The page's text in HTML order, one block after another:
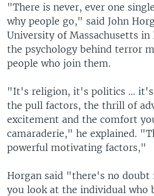
"There is never, ever one
why people go," said John
University of Massachusetts in
the psychology behind terror
people who join them.
"It's religion, it's politics ... it's
the pull factors, the thrill of
excitement and the comfort
camaraderie," he explained.
powerful motivating factors,"
Horgan said "there's no
you look at the individual who